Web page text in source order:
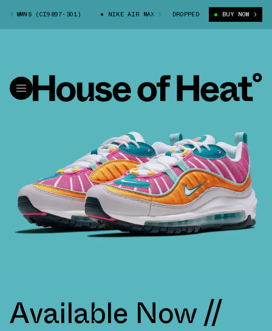
WMNS (CI9897-301) NIKE AIR MAX 98 WMNS (CI9897-301)
DROPPED BUY NOW
Available Now //